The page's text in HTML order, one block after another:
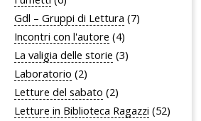
Gdl – Gruppi di Lettura (7)
Incontri con l'autore (4)
La valigia delle storie (3)
Laboratorio (2)
Letture del sabato (2)
Letture in Biblioteca Ragazzi (52)